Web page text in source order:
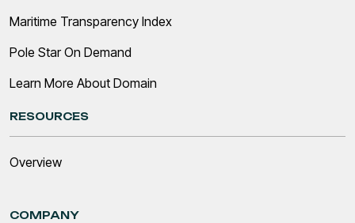
Maritime Transparency Index
Pole Star On Demand
Learn More About Domain
RESOURCES
Overview
COMPANY